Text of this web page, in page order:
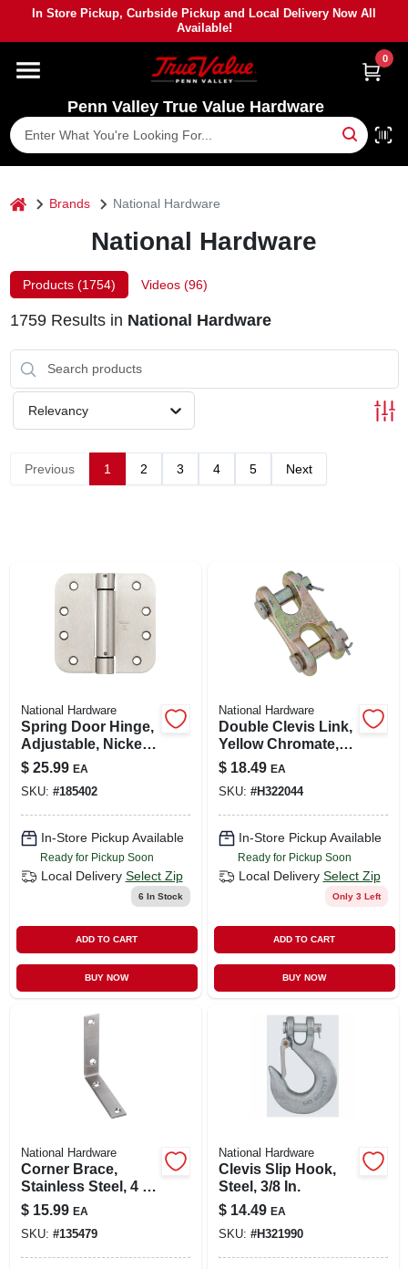
content
In Store Pickup, Curbside Pickup and Local Delivery Now All
Available!
Penn Valley True Value Hardware
0
HOME
DEPARTMENTS
POWER TOOLS
LUMBER
LOCAL AD
SHOP OUR SALE AD
ABOUT US
SIGN IN
SIGN UP
CART
home Brands National Hardware
National Hardware
Products (1754) Videos (96)
1759Results in National Hardware
Relevancy
Previous 1 2 3 4 5 Next
National Hardware
Spring Door Hinge,
Adjustable, Nickel,
4 In.
$ 25.99 EA
SKU: #185402
In-Store Pickup Available
Ready for Pickup Soon
Local Delivery Select Zip
6 In Stock
ADD TO CART
BUY NOW
National Hardware
Double Clevis Link,
Yellow Chromate,
3/8 In.
$ 18.49 EA
SKU: #H322044
In-Store Pickup Available
Ready for Pickup Soon
Local Delivery Select Zip
Only 3 Left
ADD TO CART
BUY NOW
National Hardware
Corner Brace,
Stainless Steel, 4 X
7/8 In., 2-pk.
$ 15.99 EA
SKU: #135479
National Hardware
Clevis Slip Hook,
Steel, 3/8 In.
$ 14.49 EA
SKU: #H321990